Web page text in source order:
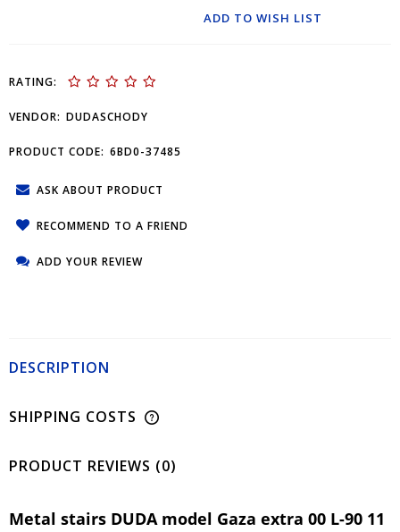
ADD TO WISH LIST
RATING:
VENDOR: DUDASCHODY
PRODUCT CODE: 6BD0-37485
ASK ABOUT PRODUCT
RECOMMEND TO A FRIEND
ADD YOUR REVIEW
DESCRIPTION
SHIPPING COSTS
PRODUCT REVIEWS (0)
Metal stairs DUDA model Gaza extra 00 L-90 11